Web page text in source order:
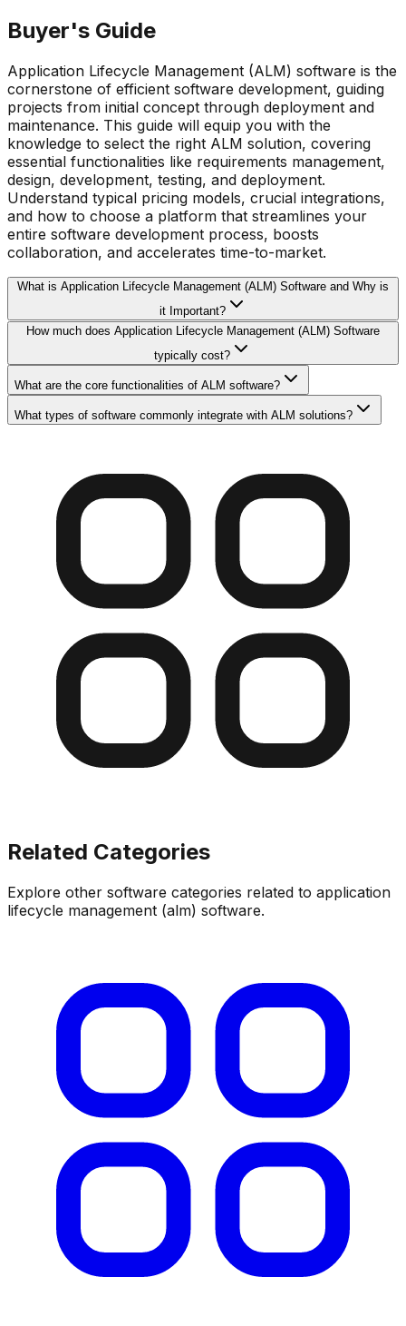
Buyer's Guide
Application Lifecycle Management (ALM) software is the
cornerstone of efficient software development, guiding
projects from initial concept through deployment and
maintenance. This guide will equip you with the
knowledge to select the right ALM solution, covering
essential functionalities like requirements management,
design, development, testing, and deployment.
Understand typical pricing models, crucial integrations,
and how to choose a platform that streamlines your
entire software development process, boosts
collaboration, and accelerates time-to-market.
What is Application Lifecycle Management (ALM) Software and Why is
it Important?
How much does Application Lifecycle Management (ALM) Software
typically cost?
What are the core functionalities of ALM software?
What types of software commonly integrate with ALM solutions?
Related Categories
Explore other software categories related to application
lifecycle management (alm) software.